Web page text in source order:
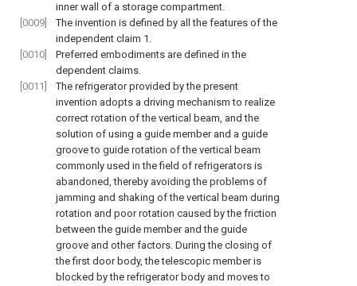
inner wall of a storage compartment.
[0009]
The invention is defined by all the features of the
independent claim 1.
[0010]
Preferred embodiments are defined in the
dependent claims.
[0011]
The refrigerator provided by the present
invention adopts a driving mechanism to realize
correct rotation of the vertical beam, and the
solution of using a guide member and a guide
groove to guide rotation of the vertical beam
commonly used in the field of refrigerators is
abandoned, thereby avoiding the problems of
jamming and shaking of the vertical beam during
rotation and poor rotation caused by the friction
between the guide member and the guide
groove and other factors. During the closing of
the first door body, the telescopic member is
blocked by the refrigerator body and moves to